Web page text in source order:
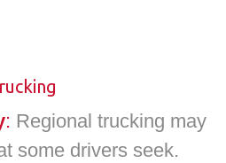
: Regional trucking may
some drivers seek.